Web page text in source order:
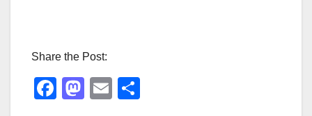
Share the Post:
F
M
E